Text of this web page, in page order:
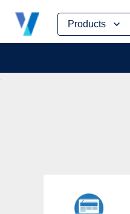
Products
Skip
content